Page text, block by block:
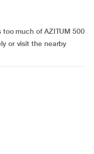
much of AZITUM 500
or visit the nearby